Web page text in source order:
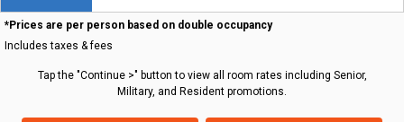
*Prices are per person based on double occupancy
Includes taxes & fees
Tap the "Continue >" button to view all room rates including Senior,
Military, and Resident promotions.